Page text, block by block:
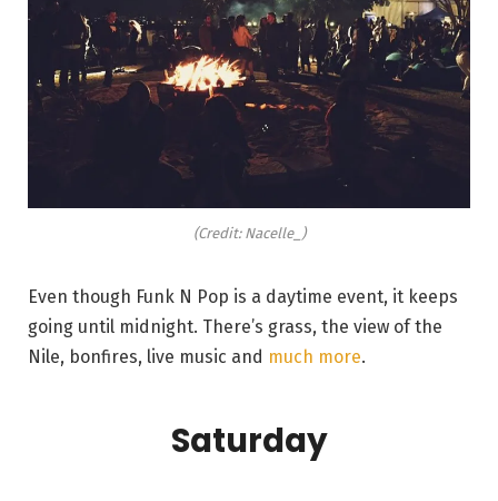
(Credit: Nacelle_)
Even though Funk N Pop is a daytime event, it keeps
going until midnight. There’s grass, the view of the
Nile, bonfires, live music and much more.
Saturday